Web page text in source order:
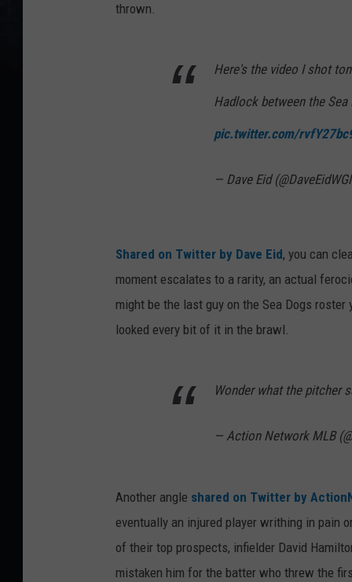
thrown.
Here's the video I shot
Hadlock between the
pic.twitter.com/
— Dave Eid
Shared on Twitter by Dave Eid, you can
moment escalates to a rarity, an actual
might be the last guy on the Sea Dogs
looked every bit of it in the brawl.
Wonder what the pitcher
— Action Network MLB
Another angle shared on Twitter by
eventually an injured player writhing in pain
of their top prospects, infielder David
mistaken him for the batter who threw the